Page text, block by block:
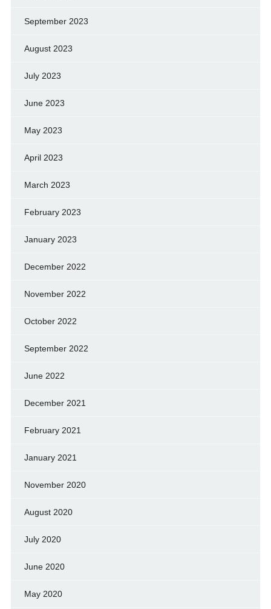
September 2023
August 2023
July 2023
June 2023
May 2023
April 2023
March 2023
February 2023
January 2023
December 2022
November 2022
October 2022
September 2022
June 2022
December 2021
February 2021
January 2021
November 2020
August 2020
July 2020
June 2020
May 2020